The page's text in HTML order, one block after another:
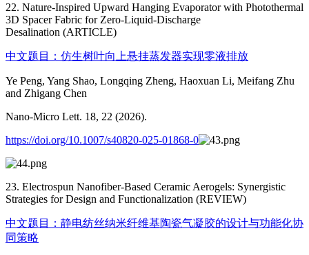
22. Nature-Inspired Upward Hanging Evaporator with Photothermal
3D Spacer Fabric for Zero-Liquid-Discharge
Desalination (ARTICLE)
中文题目：仿生树叶向上悬挂蒸发器实现零液排放
Ye Peng, Yang Shao, Longqing Zheng, Haoxuan Li, Meifang Zhu
and Zhigang Chen
Nano-Micro Lett. 18, 22 (2026).
https://doi.org/10.1007/s40820-025-01868-0
23. Electrospun Nanofiber-Based Ceramic Aerogels: Synergistic
Strategies for Design and Functionalization (REVIEW)
中文题目：静电纺丝纳米纤维基陶瓷气凝胶的设计与功能化协
同策略